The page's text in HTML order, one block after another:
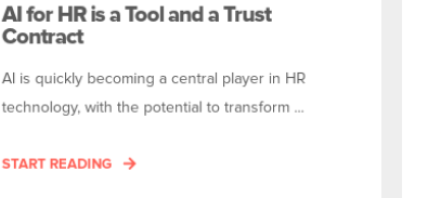
AI for HR is a Tool and a Trust
Contract
AI is quickly becoming a central player in HR
technology, with the potential to transform ...
START READING